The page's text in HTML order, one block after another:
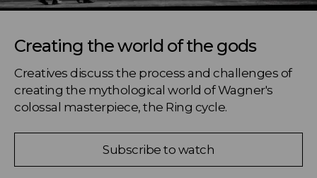
Creating the world of the gods
Creatives discuss the process and challenges of
creating the mythological world of Wagner's
colossal masterpiece, the Ring cycle.
Subscribe to watch